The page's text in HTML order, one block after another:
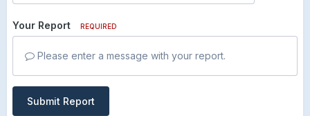
Your Report REQUIRED
Please enter a message with your report.
Submit Report